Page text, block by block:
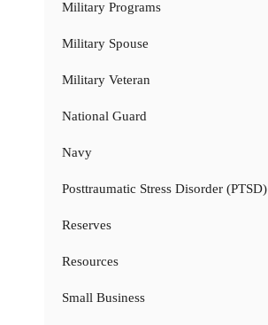
Military Programs
Military Spouse
Military Veteran
National Guard
Navy
Posttraumatic Stress Disorder (PTSD)
Reserves
Resources
Small Business